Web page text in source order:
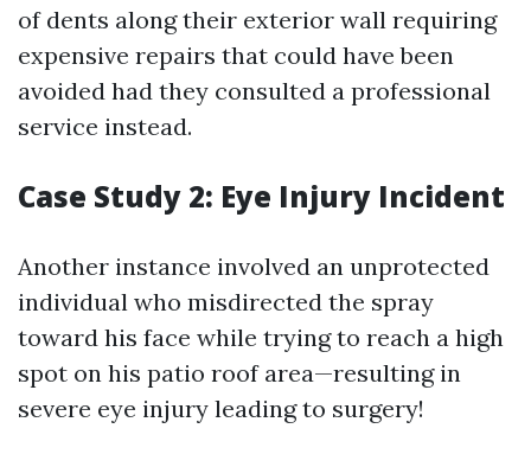
of dents along their exterior wall requiring
expensive repairs that could have been
avoided had they consulted a professional
service instead.
Case Study 2: Eye Injury Incident
Another instance involved an unprotected
individual who misdirected the spray
toward his face while trying to reach a high
spot on his patio roof area—resulting in
severe eye injury leading to surgery!